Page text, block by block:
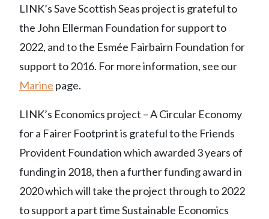
LINK’s Save Scottish Seas project is grateful to
the John Ellerman Foundation for support to
2022, and to the Esmée Fairbairn Foundation for
support to 2016. For more information, see our
Marine page.
LINK’s Economics project – A Circular Economy
for a Fairer Footprint is grateful to the Friends
Provident Foundation which awarded 3 years of
funding in 2018, then a further funding award in
2020 which will take the project through to 2022
to support a part time Sustainable Economics